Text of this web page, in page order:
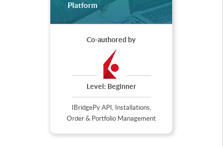
Platform
Co-authored by
Level: Beginner
IBridgePy API, Installations,
Order & Portfolio Management